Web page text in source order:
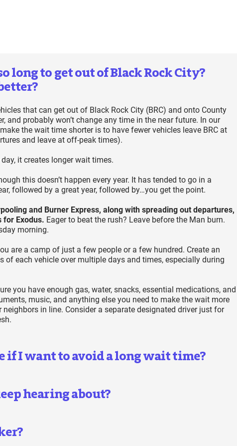
long to get out of Black Rock City?
that can get out of Black Rock City (BRC) and onto County
and probably won’t change any time in the near future. In our
the wait time shorter is to have fewer vehicles leave BRC at
and leave at off-peak times).
it creates longer wait times.
this doesn’t happen every year. It has tended to go in a
followed by a great year, followed by…you get the point.
and Burner Express, along with spreading out departures,
for Exodus. Eager to beat the rush? Leave before the Man burn.
morning.
are a camp of just a few people or a few hundred. Create an
of each vehicle over multiple days and times, especially during
you have enough gas, water, snacks, essential medications, and
music, and anything else you need to make the wait more
in line. Consider a separate designated driver just for
if I want to avoid a long wait time?
hearing about?